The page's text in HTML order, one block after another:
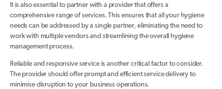
It is also essential to partner with a provider that offers a
comprehensive range of services. This ensures that all your hygiene
needs can be addressed by a single partner, eliminating the need to
work with multiple vendors and streamlining the overall hygiene
management process.
Reliable and responsive service is another critical factor to consider.
The provider should offer prompt and efficient service delivery to
minimise disruption to your business operations.